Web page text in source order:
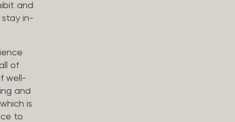
and
in-
of
well-
and
is
to